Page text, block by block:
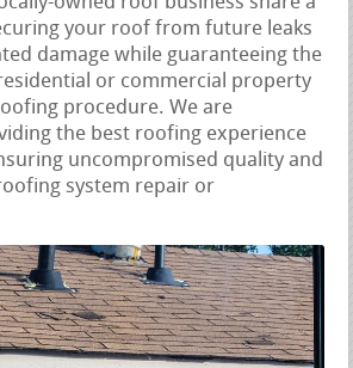
your roof from future leaks
damage while guaranteeing the
or commercial property
procedure. We are
the best roofing experience
uncompromised quality and
system repair or